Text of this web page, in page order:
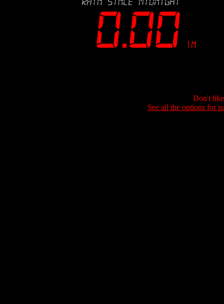
Don't
See all the options for